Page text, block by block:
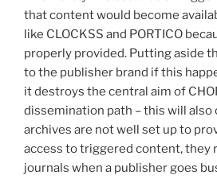
that content would become
like CLOCKSS and PORTICO
properly provided. Putting aside
to the publisher brand if this
it destroys the central aim of
dissemination path – this will also
archives are not well set up to
access to triggered content, they
journals when a publisher goes